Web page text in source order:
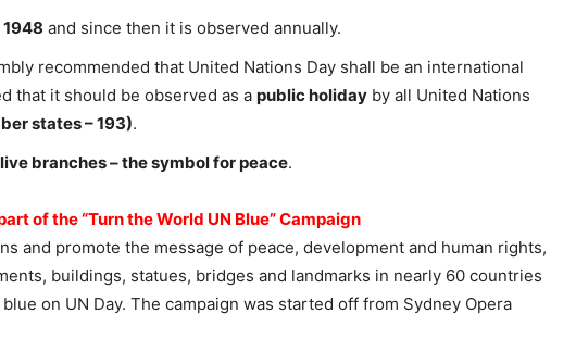
1948 and since then it is observed annually.
recommended that United Nations Day shall be an international
that it should be observed as a public holiday by all United Nations
states – 193).
branches – the symbol for peace.
of the “Turn the World UN Blue” Campaign
and promote the message of peace, development and human rights,
buildings, statues, bridges and landmarks in nearly 60 countries
on UN Day. The campaign was started off from Sydney Opera